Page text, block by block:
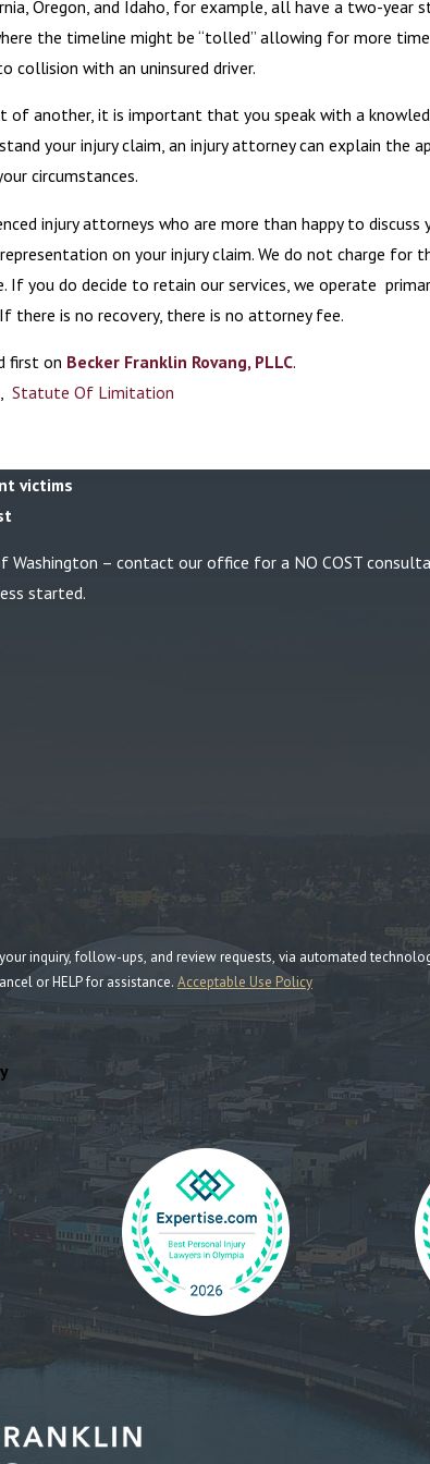
Oregon, and Idaho, for example, all have a two-
the timeline might be “tolled” allowing for more time.
with an uninsured driver.
another, it is important that you speak with a
your injury claim, an injury attorney can explain the
circumstances.
injury attorneys who are more than happy to discuss
on your injury claim. We do not charge for
you do decide to retain our services, we operate
there is no recovery, there is no attorney fee.
first on Becker Franklin Rovang, PLLC.
, Statute Of Limitation
victims
Washington – contact our office for a NO COST
started.
and review requests, via automated technology. Consent is not a
or HELP for assistance. Acceptable Use Policy